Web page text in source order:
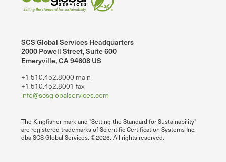
SCS Global Services Headquarters
2000 Powell Street, Suite 600
Emeryville, CA 94608 US
+1.510.452.8000 main
+1.510.452.8001 fax
info@scsglobalservices.com
The Kingfisher mark and "Setting the Standard for Sustainability"
are registered trademarks of Scientific Certification Systems Inc.
dba SCS Global Services. ©2026. All rights reserved.